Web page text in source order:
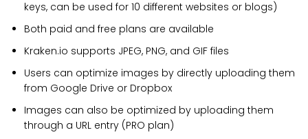
keys, can be used for 10 different websites or blogs)
Both paid and free plans are available
Kraken.io supports JPEG, PNG, and GIF files
Users can optimize images by directly uploading them
from Google Drive or Dropbox
Images can also be optimized by uploading them
through a URL entry (PRO plan)